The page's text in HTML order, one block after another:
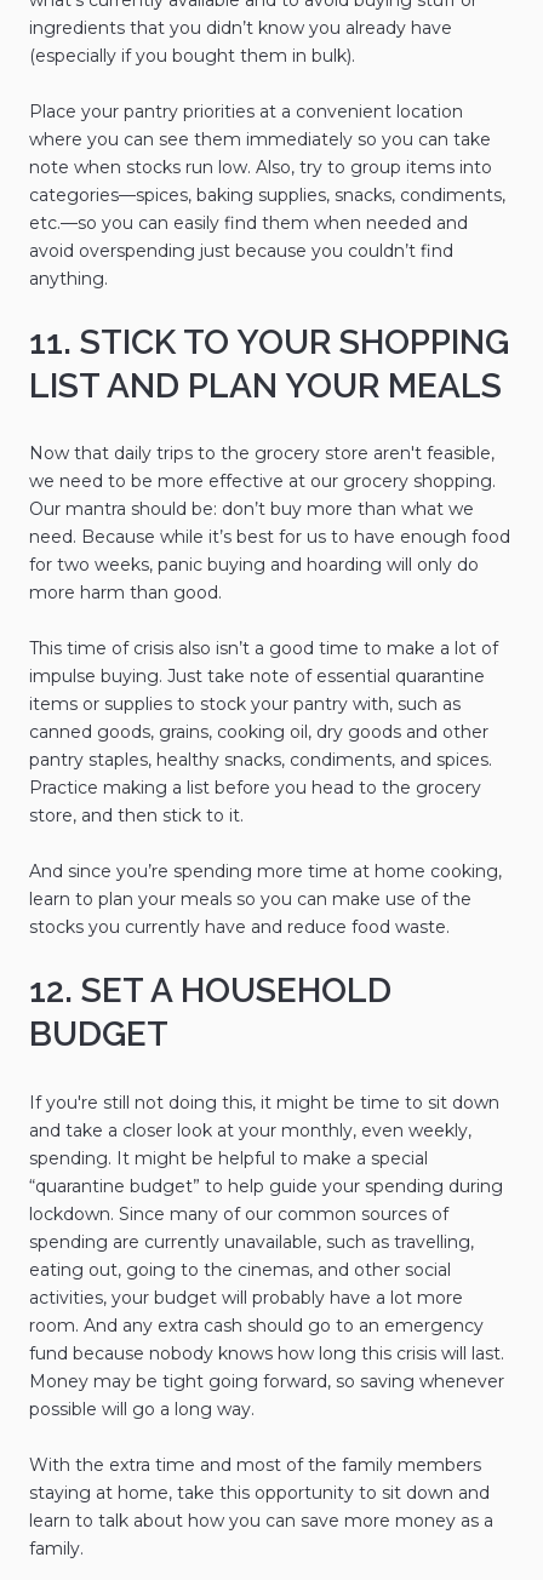
ingredients that you didn’t know you already have
(especially if you bought them in bulk).
Place your pantry priorities at a convenient location
where you can see them immediately so you can take
note when stocks run low. Also, try to group items into
categories—spices, baking supplies, snacks, condiments,
etc.—so you can easily find them when needed and
avoid overspending just because you couldn’t find
anything.
11. STICK TO YOUR SHOPPING
LIST AND PLAN YOUR MEALS
Now that daily trips to the grocery store aren't feasible,
we need to be more effective at our grocery shopping.
Our mantra should be: don’t buy more than what we
need. Because while it’s best for us to have enough food
for two weeks, panic buying and hoarding will only do
more harm than good.
This time of crisis also isn’t a good time to make a lot of
impulse buying. Just take note of essential quarantine
items or supplies to stock your pantry with, such as
canned goods, grains, cooking oil, dry goods and other
pantry staples, healthy snacks, condiments, and spices.
Practice making a list before you head to the grocery
store, and then stick to it.
And since you’re spending more time at home cooking,
learn to plan your meals so you can make use of the
stocks you currently have and reduce food waste.
12. SET A HOUSEHOLD
BUDGET
If you're still not doing this, it might be time to sit down
and take a closer look at your monthly, even weekly,
spending. It might be helpful to make a special
“quarantine budget” to help guide your spending during
lockdown. Since many of our common sources of
spending are currently unavailable, such as travelling,
eating out, going to the cinemas, and other social
activities, your budget will probably have a lot more
room. And any extra cash should go to an emergency
fund because nobody knows how long this crisis will last.
Money may be tight going forward, so saving whenever
possible will go a long way.
With the extra time and most of the family members
staying at home, take this opportunity to sit down and
learn to talk about how you can save more money as a
family.